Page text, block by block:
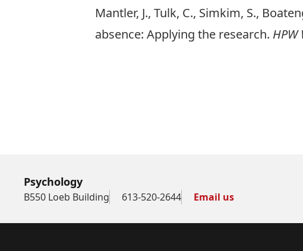
Mantler, J., Tulk, C., Simkim, S.,
absence: Applying the research.
Psychology
B550 Loeb Building 613-520-2644 Email us